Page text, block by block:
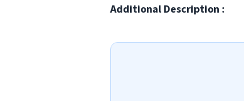
Additional Description :